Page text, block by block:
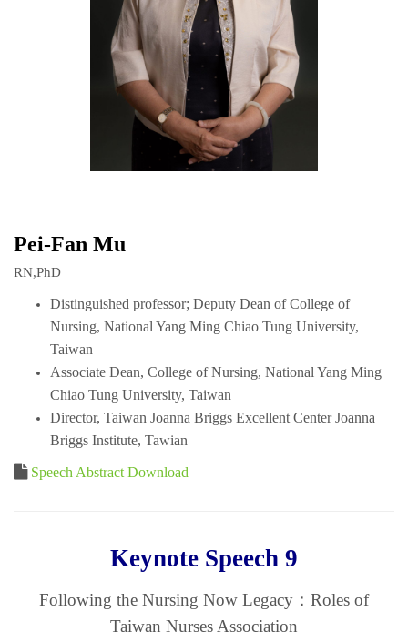
Pei-Fan Mu
RN,PhD
Distinguished professor; Deputy Dean of College of
Nursing, National Yang Ming Chiao Tung University,
Taiwan
Associate Dean, College of Nursing, National Yang Ming
Chiao Tung University, Taiwan
Director, Taiwan Joanna Briggs Excellent Center Joanna
Briggs Institute, Tawian
Speech Abstract Download
Keynote Speech 9
Following the Nursing Now Legacy：Roles of
Taiwan Nurses Association